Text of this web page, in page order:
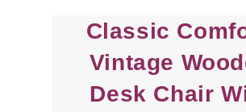
Classic
Vintage
Desk Chair